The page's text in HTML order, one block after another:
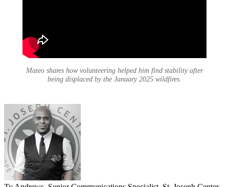
Mateo shares how volunteering helped him find stability after
being displaced by the January 2025 wildfires.